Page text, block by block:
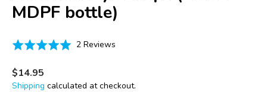
MDPF bottle)
Rated
out
of
2 ReviewsBased
reviews
Click
to
Regular
price
$14.95
Shipping calculated at checkout.